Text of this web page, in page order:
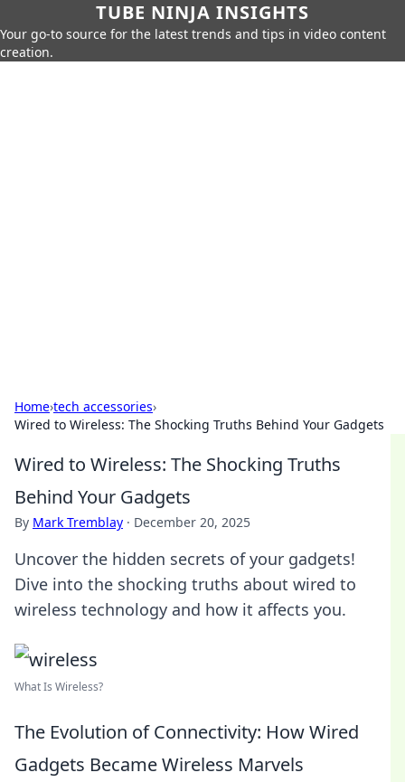
TUBE NINJA INSIGHTS
Your go-to source for the latest trends and tips in video content
creation.
Home›tech accessories›
Wired to Wireless: The Shocking Truths Behind Your Gadgets
Wired to Wireless: The Shocking Truths
Behind Your Gadgets
By Mark Tremblay · December 20, 2025
Uncover the hidden secrets of your gadgets!
Dive into the shocking truths about wired to
wireless technology and how it affects you.
What Is Wireless?
The Evolution of Connectivity: How Wired
Gadgets Became Wireless Marvels